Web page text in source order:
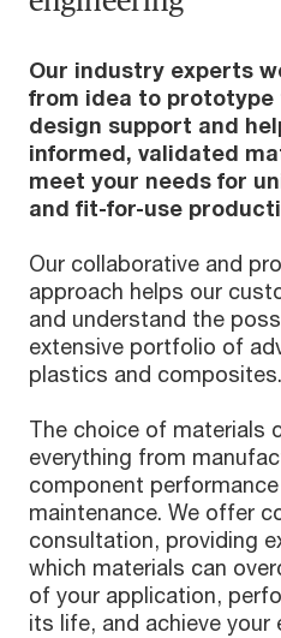
Our industry experts
from idea to
design support and
informed, validated
meet your needs for
and fit-for-use
Our collaborative and
approach helps our
and understand the
extensive portfolio of
plastics and composites.
The choice of materials
everything from
component
maintenance. We offer
consultation, providing
which materials can
of your application,
its life, and achieve your